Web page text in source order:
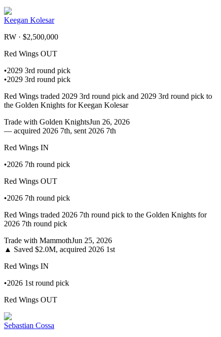
Keegan Kolesar
RW · $2,500,000
Red Wings OUT
•2029 3rd round pick
•2029 3rd round pick
Red Wings traded 2029 3rd round pick and 2029 3rd round pick to
the Golden Knights for Keegan Kolesar
Trade with Golden KnightsJun 26, 2026
— acquired 2026 7th, sent 2026 7th
Red Wings IN
•2026 7th round pick
Red Wings OUT
•2026 7th round pick
Red Wings traded 2026 7th round pick to the Golden Knights for
2026 7th round pick
Trade with MammothJun 25, 2026
▲ Saved $2.0M, acquired 2026 1st
Red Wings IN
•2026 1st round pick
Red Wings OUT
Sebastian Cossa